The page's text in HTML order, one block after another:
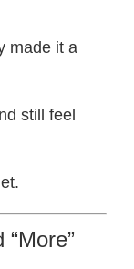
made it a
still feel